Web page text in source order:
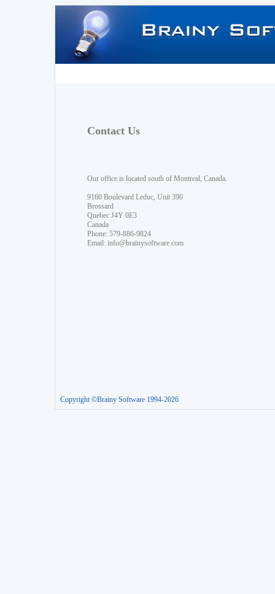
Contact Us
Our office is located south of Montreal, Canada.
9160 Boulevard Leduc, Unit 390
Brossard
Quebec J4Y 0E3
Canada
Phone: 579-886-9824
Email: info@brainysoftware.com
Copyright ©Brainy Software 1994-2026